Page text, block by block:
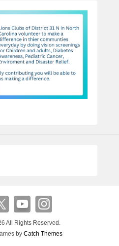
All Rights Reserved.
by Catch Themes